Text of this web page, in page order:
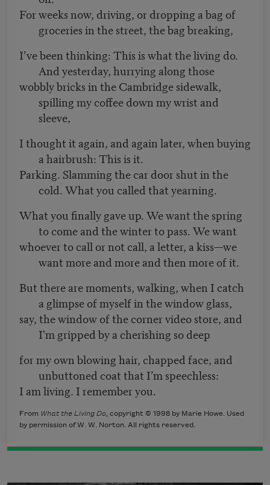
For weeks now, driving, or dropping a bag of
groceries in the street, the bag breaking,
I’ve been thinking: This is what the living do.
And yesterday, hurrying along those
wobbly bricks in the Cambridge sidewalk,
spilling my coffee down my wrist and
sleeve,
I thought it again, and again later, when buying
a hairbrush: This is it.
Parking. Slamming the car door shut in the
cold. What you called that yearning.
What you finally gave up. We want the spring
to come and the winter to pass. We want
whoever to call or not call, a letter, a kiss—we
want more and more and then more of it.
But there are moments, walking, when I catch
a glimpse of myself in the window glass,
say, the window of the corner video store, and
I'm gripped by a cherishing so deep
for my own blowing hair, chapped face, and
unbuttoned coat that I’m speechless:
I am living. I remember you.
From What the Living Do, copyright © 1998 by Marie Howe. Used
by permission of W. W. Norton. All rights reserved.